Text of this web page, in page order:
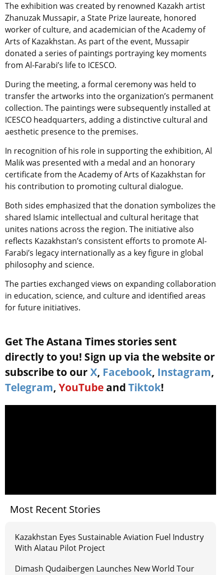
The exhibition was created by renowned Kazakh artist
Zhanuzak Mussapir, a State Prize laureate, honored
worker of culture, and academician of the Academy of
Arts of Kazakhstan. As part of the event, Mussapir
donated a series of paintings portraying key moments
from Al-Farabi’s life to ICESCO.
During the meeting, a formal ceremony was held to
transfer the artworks into the organization’s permanent
collection. The paintings were subsequently installed at
ICESCO headquarters, adding a distinctive cultural and
aesthetic presence to the premises.
In recognition of his role in supporting the exhibition, Al
Malik was presented with a medal and an honorary
certificate from the Academy of Arts of Kazakhstan for
his contribution to promoting cultural dialogue.
Both sides emphasized that the donation symbolizes the
shared Islamic intellectual and cultural heritage that
unites nations across the region. The initiative also
reflects Kazakhstan’s consistent efforts to promote Al-
Farabi’s legacy internationally as a key figure in global
philosophy and science.
The parties exchanged views on expanding collaboration
in education, science, and culture and identified areas
for future initiatives.
Get The Astana Times stories sent
directly to you! Sign up via the website or
subscribe to our X, Facebook, Instagram,
Telegram, YouTube and Tiktok!
Most Recent Stories
Kazakhstan Eyes Sustainable Aviation Fuel Industry
With Alatau Pilot Project
Dimash Qudaibergen Launches New World Tour